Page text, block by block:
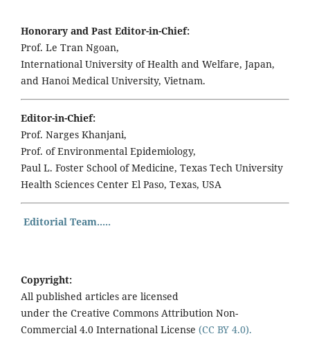
Honorary and Past Editor-in-Chief:
Prof. Le Tran Ngoan,
International University of Health and Welfare, Japan,
and Hanoi Medical University, Vietnam.
Editor-in-Chief:
Prof. Narges Khanjani,
Prof. of Environmental Epidemiology,
Paul L. Foster School of Medicine, Texas Tech University
Health Sciences Center El Paso, Texas, USA
Editorial Team.....
Copyright:
All published articles are licensed
under the Creative Commons Attribution Non-
Commercial 4.0 International License (CC BY 4.0).